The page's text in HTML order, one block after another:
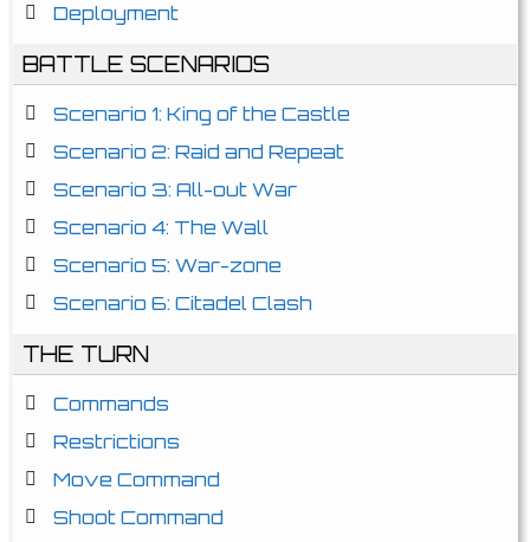
Deployment
BATTLE SCENARIOS
Scenario 1: King of the Castle
Scenario 2: Raid and Repeat
Scenario 3: All-out War
Scenario 4: The Wall
Scenario 5: War-zone
Scenario 6: Citadel Clash
THE TURN
Commands
Restrictions
Move Command
Shoot Command